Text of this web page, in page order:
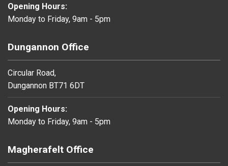
Opening Hours:
Monday to Friday, 9am - 5pm
Dungannon Office
Circular Road,
Dungannon BT71 6DT
Opening Hours:
Monday to Friday, 9am - 5pm
Magherafelt Office